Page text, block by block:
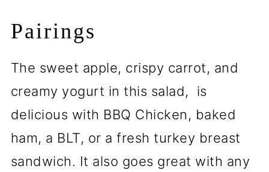
Pairings
The sweet apple, crispy carrot, and
creamy yogurt in this salad, is
delicious with BBQ Chicken, baked
ham, a BLT, or a fresh turkey breast
sandwich. It also goes great with any